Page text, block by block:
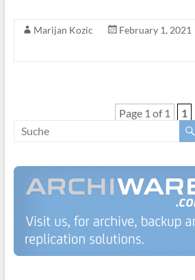
Marijan Kozic February 1, 2021
Page 1 of 1 1